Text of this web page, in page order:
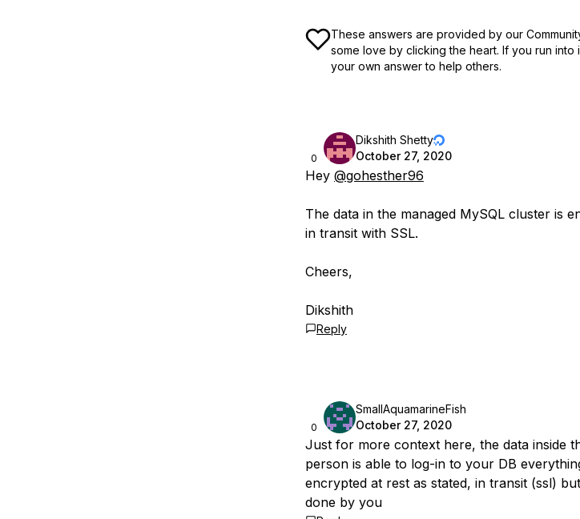
These answers are provided by our
some love by clicking the heart. If you run into
your own answer to help others.
0
Dikshith Shetty
October 27, 2020
Hey @gohesther96
The data in the managed MySQL cluster is
in transit with SSL.
Cheers,
Dikshith
Reply
0
SmallAquamarineFish
October 27, 2020
Just for more context here, the data inside
person is able to log-in to your DB
encrypted at rest as stated, in transit (ssl)
done by you